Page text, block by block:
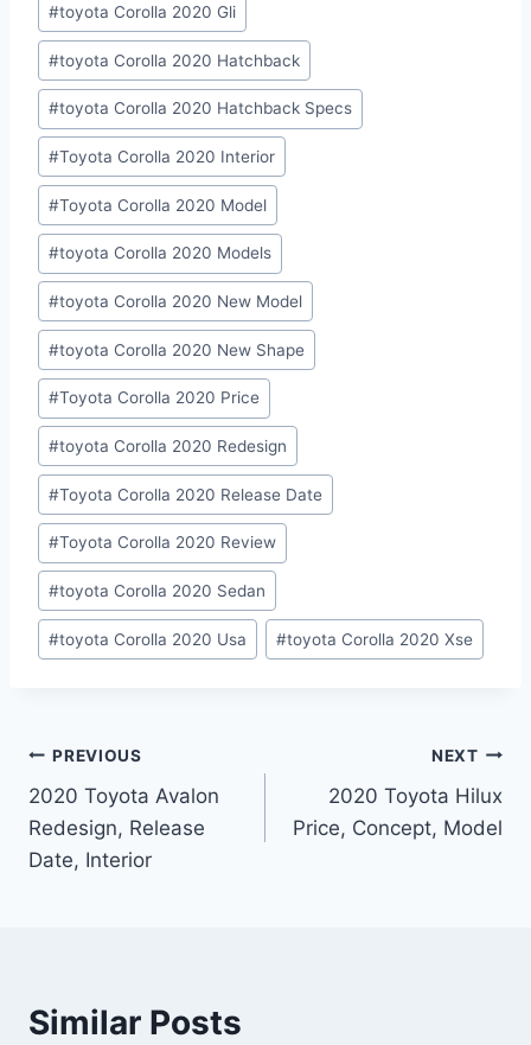
#toyota Corolla 2020 Gli
#toyota Corolla 2020 Hatchback
#toyota Corolla 2020 Hatchback Specs
#Toyota Corolla 2020 Interior
#Toyota Corolla 2020 Model
#toyota Corolla 2020 Models
#toyota Corolla 2020 New Model
#toyota Corolla 2020 New Shape
#Toyota Corolla 2020 Price
#toyota Corolla 2020 Redesign
#Toyota Corolla 2020 Release Date
#Toyota Corolla 2020 Review
#toyota Corolla 2020 Sedan
#toyota Corolla 2020 Usa #toyota Corolla 2020 Xse
Post
navigation
PREVIOUS
2020 Toyota Avalon
Redesign, Release
Date, Interior
NEXT
2020 Toyota Hilux
Price, Concept, Model
Similar Posts